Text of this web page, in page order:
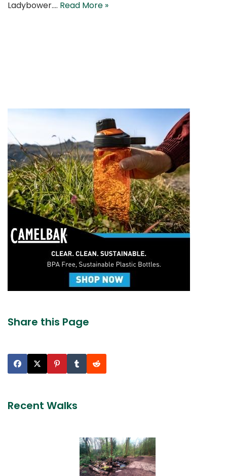
Ladybower.… Read More »
Share this Page
Recent Walks